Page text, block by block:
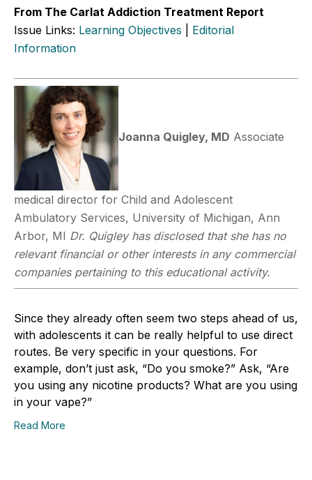
From The Carlat Addiction Treatment Report
Issue Links: Learning Objectives
Editorial
Information
Joanna Quigley, MD Associate
medical director for Child and Adolescent
Ambulatory Services, University of Michigan, Ann
Arbor, MI Dr. Quigley has disclosed that she has no
relevant financial or other interests in any commercial
companies pertaining to this educational activity.
Since they already often seem two steps ahead of us,
with adolescents it can be really helpful to use direct
routes. Be very specific in your questions. For
example, don’t just ask, “Do you smoke?” Ask, “Are
you using any nicotine products? What are you using
in your vape?”
Read More